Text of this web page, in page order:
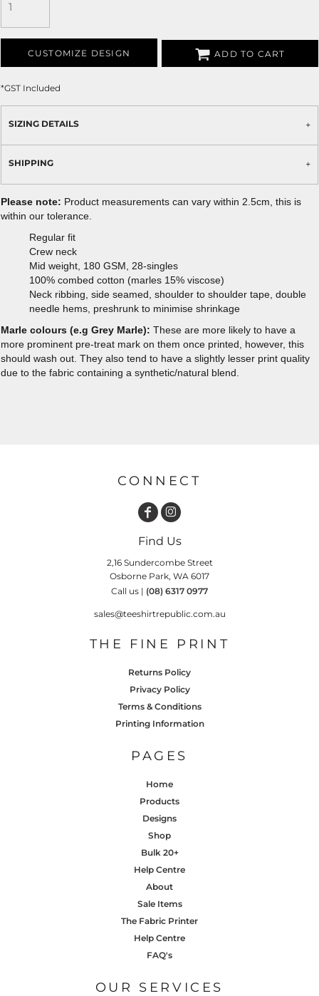
CUSTOMIZE DESIGN ADD TO CART
*GST Included
SIZING DETAILS
SHIPPING
Please note: Product measurements can vary within 2.5cm, this is
within our tolerance.
Regular fit
Crew neck
Mid weight, 180 GSM, 28-singles
100% combed cotton (marles 15% viscose)
Neck ribbing, side seamed, shoulder to shoulder tape, double
needle hems, preshrunk to minimise shrinkage
Marle colours (e.g Grey Marle): These are more likely to have a
more prominent pre-treat mark on them once printed, however, this
should wash out. They also tend to have a slightly lesser print quality
due to the fabric containing a synthetic/natural blend.
CONNECT
Find Us
2,16 Sundercombe Street
Osborne Park, WA 6017
Call us | (08) 6317 0977
sales@teeshirtrepublic.com.au
THE FINE PRINT
Returns Policy
Privacy Policy
Terms & Conditions
Printing Information
PAGES
Home
Products
Designs
Shop
Bulk 20+
Help Centre
About
Sale Items
The Fabric Printer
Help Centre
FAQ's
OUR SERVICES